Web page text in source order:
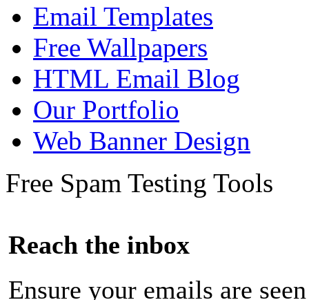
Email Templates
Free Wallpapers
HTML Email Blog
Our Portfolio
Web Banner Design
Free Spam Testing Tools
Reach the inbox
Ensure your emails are